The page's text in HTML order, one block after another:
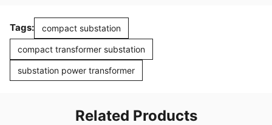
Tags: compact substation
compact transformer substation
substation power transformer
Related Products